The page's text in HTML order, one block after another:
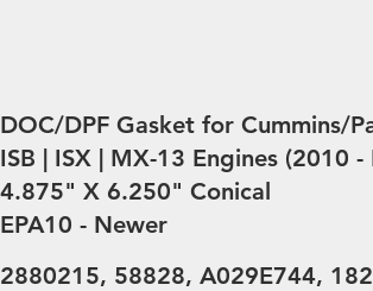
DOC/DPF Gasket for Cummins/
ISB | ISX | MX-13 Engines (2010 -
4.875" X 6.250" Conical
EPA10 - Newer
2880215, 58828, A029E744,